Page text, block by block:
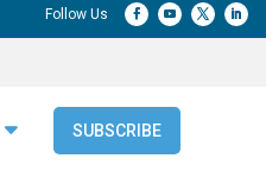
SUBSCRIBE